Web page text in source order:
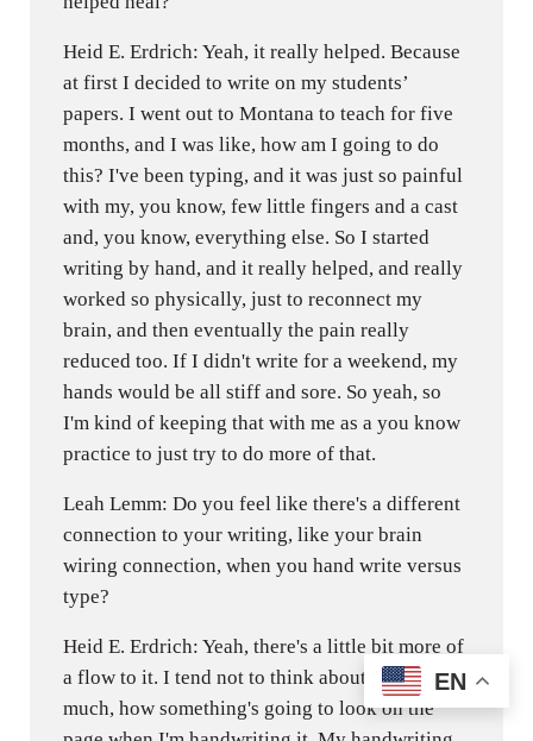
Heid E. Erdrich: Yeah, it really helped. Because
at first I decided to write on my students’
papers. I went out to Montana to teach for five
months, and I was like, how am I going to do
this? I've been typing, and it was just so painful
with my, you know, few little fingers and a cast
and, you know, everything else. So I started
writing by hand, and it really helped, and really
worked so physically, just to reconnect my
brain, and then eventually the pain really
reduced too. If I didn't write for a weekend, my
hands would be all stiff and sore. So yeah, so
I'm kind of keeping that with me as a you know
practice to just try to do more of that.
Leah Lemm: Do you feel like there's a different
connection to your writing, like your brain
wiring connection, when you hand write versus
type?
Heid E. Erdrich: Yeah, there's a little bit more of
a flow to it. I tend not to think about the page as
much, how something's going to look on the
EN